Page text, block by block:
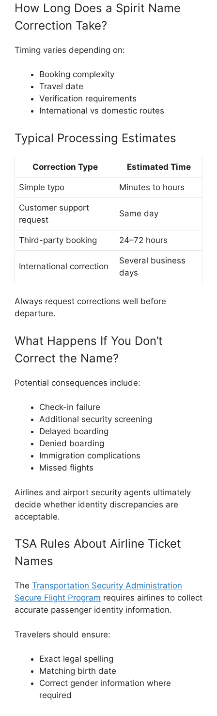
How Long Does a Spirit Name
Correction Take?
Timing varies depending on:
Booking complexity
Travel date
Verification requirements
International vs domestic routes
Typical Processing Estimates
Correction Type Estimated Time
Simple typo Minutes to hours
Customer support
request
Same day
Third-party booking 24–72 hours
International correction
Several business
days
Always request corrections well before
departure.
What Happens If You Don’t
Correct the Name?
Potential consequences include:
Check-in failure
Additional security screening
Delayed boarding
Denied boarding
Immigration complications
Missed flights
Airlines and airport security agents ultimately
decide whether identity discrepancies are
acceptable.
TSA Rules About Airline Ticket
Names
The Transportation Security Administration
Secure Flight Program requires airlines to collect
accurate passenger identity information.
Travelers should ensure:
Exact legal spelling
Matching birth date
Correct gender information where
required